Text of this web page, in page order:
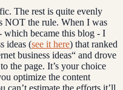
The rest is quite evenly
NOT the rule. When I was
which became this blog - I
ideas (see it here) that ranked
business ideas“ and drove
the page. It’s your choice
optimize the content
can’t estimate the efforts it’ll